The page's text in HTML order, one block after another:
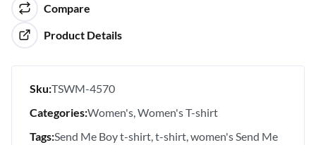
Compare
Product Details
Sku:TSWM-4570
Categories:Women's Women's T-shirt
Tags:Send Me Boy t-shirt t-shirt women's Send Me